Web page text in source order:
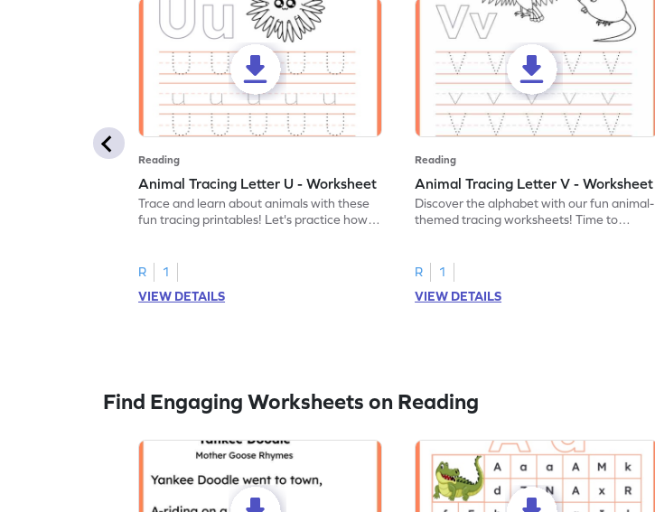
Reading
Animal Tracing Letter U - Worksheet
Trace and learn about animals with these
fun tracing printables! Let's practice how
R
1
VIEW DETAILS
Reading
Animal Tracing Letter V - Worksheet
Discover the alphabet with our fun animal-
themed tracing worksheets! Time to
R
1
VIEW DETAILS
Find Engaging Worksheets on Reading